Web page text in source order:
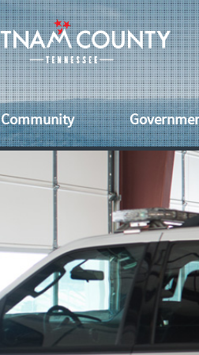
Community
Economic Development
Schools & Libraries
County
Services
County
County